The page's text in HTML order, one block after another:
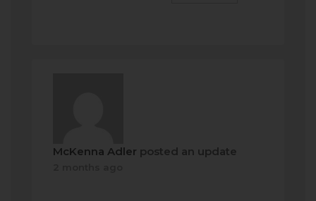
McKenna Adler posted an update